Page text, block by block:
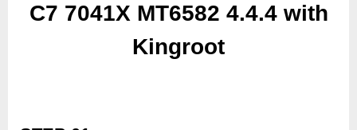
C7 7041X MT6582 4.4.4 with
Kingroot